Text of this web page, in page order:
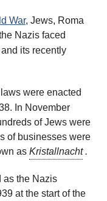
War, Jews, Roma
the Nazis faced
its recently
laws were enacted
In November
of Jews were
of businesses were
as Kristallnacht.
as the Nazis
at the start of the